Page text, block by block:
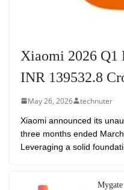
Xiaomi 2026 Q1
INR 139532.8
May 26, 2026 technuter
Xiaomi announced its
three months ended
Leveraging a solid